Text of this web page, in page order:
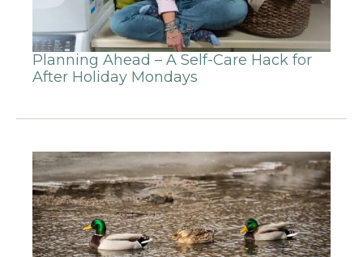
Planning Ahead – A Self-Care Hack for
After Holiday Mondays